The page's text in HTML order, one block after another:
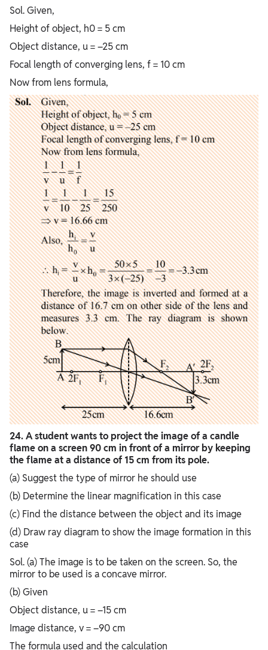
Sol. Given,
Height of object, h0 = 5 cm
Object distance, u = –25 cm
Focal length of converging lens, f = 10 cm
Now from lens formula,
24. A student wants to project the image of a candle
flame on a screen 90 cm in front of a mirror by keeping
the flame at a distance of 15 cm from its pole.
(a) Suggest the type of mirror he should use
(b) Determine the linear magnification in this case
(c) Find the distance between the object and its image
(d) Draw ray diagram to show the image formation in this
case
Sol. (a) The image is to be taken on the screen. So, the
mirror to be used is a concave mirror.
(b) Given
Object distance, u = –15 cm
Image distance, v = –90 cm
The formula used and the calculation